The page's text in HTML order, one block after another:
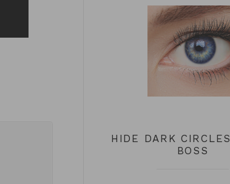
HIDE DARK
BOSS